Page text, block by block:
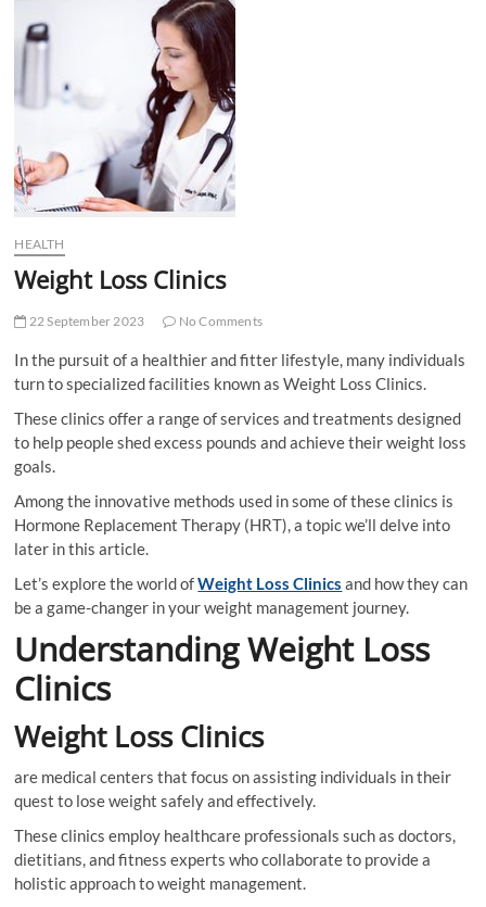
HEALTH
Weight Loss Clinics
22 September 2023 No Comments
In the pursuit of a healthier and fitter lifestyle, many individuals
turn to specialized facilities known as Weight Loss Clinics.
These clinics offer a range of services and treatments designed
to help people shed excess pounds and achieve their weight loss
goals.
Among the innovative methods used in some of these clinics is
Hormone Replacement Therapy (HRT), a topic we’ll delve into
later in this article.
Let’s explore the world ofWeight Loss Clinics and how they can
be a game-changer in your weight management journey.
Understanding Weight Loss
Clinics
Weight Loss Clinics
are medical centers that focus on assisting individuals in their
quest to lose weight safely and effectively.
These clinics employ healthcare professionals such as doctors,
dietitians, and fitness experts who collaborate to provide a
holistic approach to weight management.